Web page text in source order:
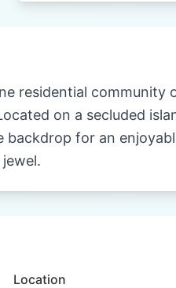
residential community
on a secluded
backdrop for an
Location